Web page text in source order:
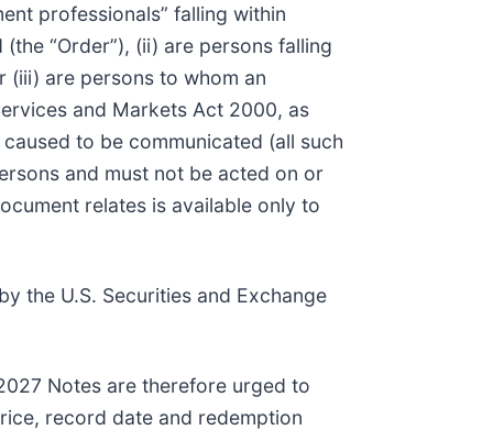
professionals” falling within
“Order”), (ii) are persons falling
(iii) are persons to whom an
and Markets Act 2000, as
to be communicated (all such
and must not be acted on or
relates is available only to
the U.S. Securities and Exchange
Notes are therefore urged to
record date and redemption